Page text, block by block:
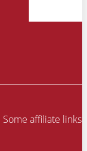
affiliate links